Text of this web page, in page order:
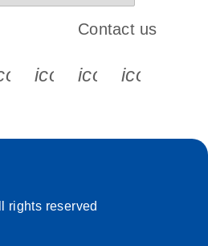
s s s s
Contact us
rights reserved